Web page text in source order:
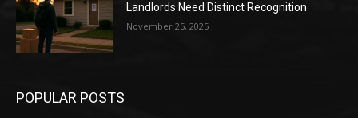
Landlords Need Distinct Recognition
November 25, 2025
POPULAR POSTS